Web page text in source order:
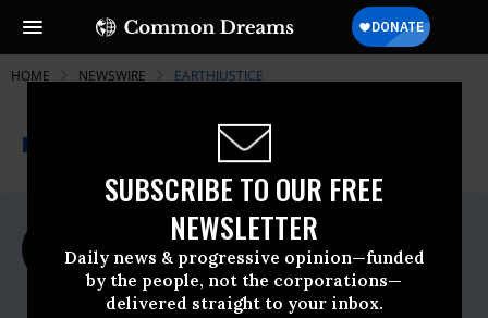
SUBSCRIBE TO OUR FREE
NEWSLETTER
Daily news & progressive opinion—funded
by the people, not the corporations—
delivered straight to your inbox.
HOME NEWSWIRE EARTHJUSTICE
A project of
Common Dreams
For Immediate Release
Wednesday February, 07 2024, 08:43am
EDT
Earthjustice